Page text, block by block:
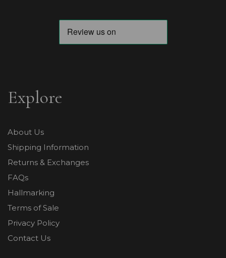
Explore
About Us
Shipping Information
Returns & Exchanges
FAQs
Hallmarking
Terms of Sale
Privacy Policy
Contact Us